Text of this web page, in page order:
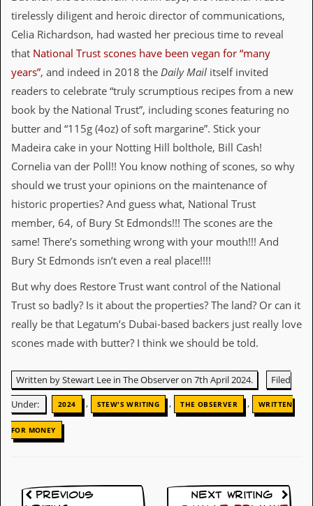
t
e
e
A
b
u
R
e
i
e
A
r
h
v
e
D
i
Y
o
u
I
l
l
e
tirelessly diligent and heroic director of communications,
Celia Richardson, had wasted her precious time to reveal
that National Trust scones have been vegan for “many
years”, and indeed in 2018 the Daily Mail itself invited
readers to celebrate “truly scrumptious recipes from a new
book by the National Trust”, including scones featuring no
butter and “115g (4oz) of soft margarine”. Stick your
Madeira cake in your Notting Hill bolthole, Bill Cash!
Cornelia van der Poll!! You know nothing of scones, so why
should we trust your opinions on the maintenance of
historic properties? And guess what, National Trust
member, 64, of Bury St Edmonds!!! The scones are the
same! There’s something wrong with your mouth!!! And
Bury St Edmonds isn’t even a real place!!!!
But why does Restore Trust want control of the National
Trust so badly? Is it about the properties? The land? Or can it
really be that Legatum’s Dubai-based backers just really love
scones made with butter? I think we should be told.
Written by Stewart Lee in The Observer on 7th April 2024.
Filed
Under:
2024 , STEW'S WRITING , THE OBSERVER , WRITTEN
FOR MONEY
Previous
Next Writing